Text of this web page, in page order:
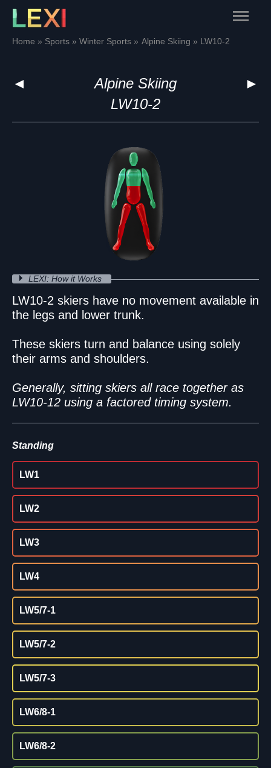
Skip
content
Main
Home Sports Winter Sports Alpine Skiing LW10-2
◄ ►
Alpine Skiing
LW10-2
LEXI: How it Works
LW10-2 skiers have no movement available in
the legs and lower trunk.
These skiers turn and balance using solely
their arms and shoulders.
Generally, sitting skiers all race together as
LW10-12 using a factored timing system.
Standing
LW1
LW2
LW3
LW4
LW5/7-1
LW5/7-2
LW5/7-3
LW6/8-1
LW6/8-2